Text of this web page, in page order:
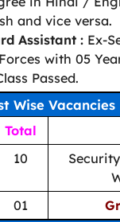
and vice versa.
Assistant : Ex-
with 05
Passed.
Wise Vacancies
Total
10
01